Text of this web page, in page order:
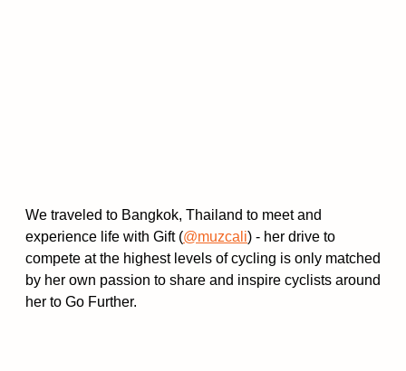
We traveled to Bangkok, Thailand to meet and
experience life with Gift (@muzcali) - her drive to
compete at the highest levels of cycling is only matched
by her own passion to share and inspire cyclists around
her to Go Further.